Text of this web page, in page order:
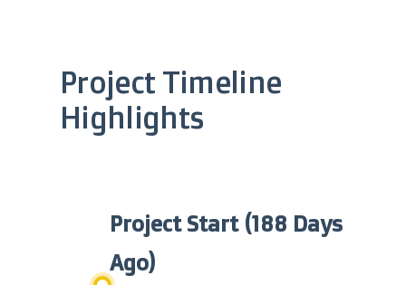
Project Timeline
Highlights
Project Start (188 Days
Ago)